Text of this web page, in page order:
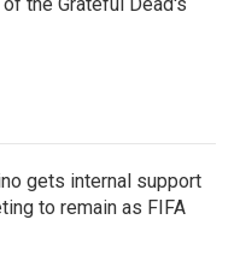
gets internal support
to remain as FIFA